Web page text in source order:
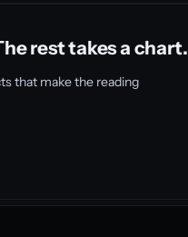
rest takes a chart.
that make the reading